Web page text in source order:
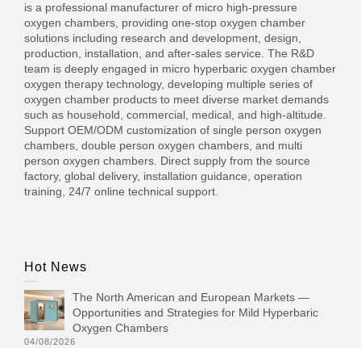
is a professional manufacturer of micro high-pressure
oxygen chambers, providing one-stop oxygen chamber
solutions including research and development, design,
production, installation, and after-sales service. The R&D
team is deeply engaged in micro hyperbaric oxygen chamber
oxygen therapy technology, developing multiple series of
oxygen chamber products to meet diverse market demands
such as household, commercial, medical, and high-altitude.
Support OEM/ODM customization of single person oxygen
chambers, double person oxygen chambers, and multi
person oxygen chambers. Direct supply from the source
factory, global delivery, installation guidance, operation
training, 24/7 online technical support.
Hot News
The North American and European Markets —
Opportunities and Strategies for Mild Hyperbaric
Oxygen Chambers
04/08/2026